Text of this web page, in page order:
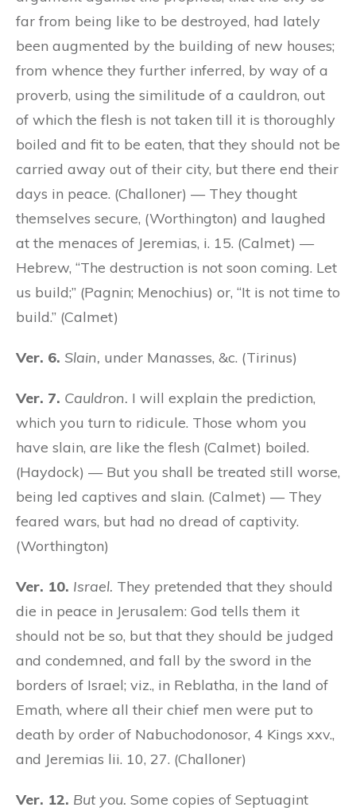
far from being like to be destroyed, had lately
been augmented by the building of new houses;
from whence they further inferred, by way of a
proverb, using the similitude of a cauldron, out
of which the flesh is not taken till it is thoroughly
boiled and fit to be eaten, that they should not be
carried away out of their city, but there end their
days in peace. (Challoner) — They thought
themselves secure, (Worthington) and laughed
at the menaces of Jeremias, i. 15. (Calmet) —
Hebrew, “The destruction is not soon coming. Let
us build;” (Pagnin; Menochius) or, “It is not time to
build.” (Calmet)
Ver. 6. Slain, under Manasses, &c. (Tirinus)
Ver. 7. Cauldron. I will explain the prediction,
which you turn to ridicule. Those whom you
have slain, are like the flesh (Calmet) boiled.
(Haydock) — But you shall be treated still worse,
being led captives and slain. (Calmet) — They
feared wars, but had no dread of captivity.
(Worthington)
Ver. 10. Israel. They pretended that they should
die in peace in Jerusalem: God tells them it
should not be so, but that they should be judged
and condemned, and fall by the sword in the
borders of Israel; viz., in Reblatha, in the land of
Emath, where all their chief men were put to
death by order of Nabuchodonosor, 4 Kings xxv.,
and Jeremias lii. 10, 27. (Challoner)
Ver. 12. But you. Some copies of Septuagint